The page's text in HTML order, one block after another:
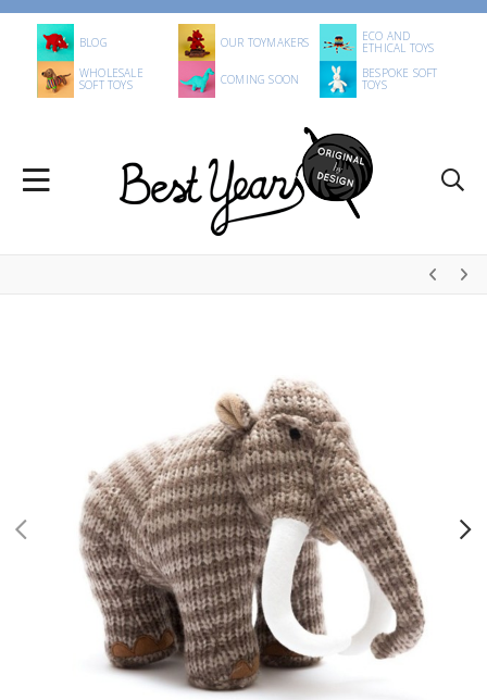
BLOG OUR TOYMAKERS ECO AND
ETHICAL TOYS
WHOLESALE
SOFT TOYS COMING SOON BESPOKE SOFT
TOYS